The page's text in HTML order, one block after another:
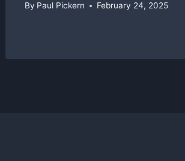
By Paul Pickern February 24, 2025